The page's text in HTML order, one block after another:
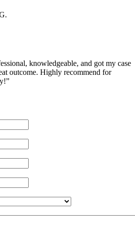
knowledgeable, and got my case
outcome. Highly recommend for